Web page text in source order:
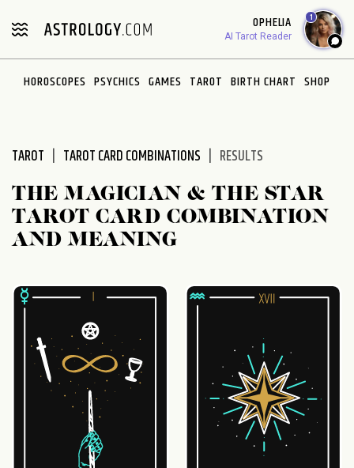
note:
includes
OPHELIA
AI Tarot Reader
1
HOROSCOPES PSYCHICS GAMES TAROT BIRTH CHART SHOP
TAROT TAROT CARD COMBINATIONS RESULTS
THE MAGICIAN & THE STAR
TAROT CARD COMBINATION
AND MEANING